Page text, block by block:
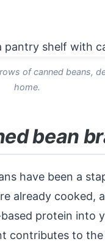
of canned beans,
home.
bean
have been a
already cooked,
protein into
contributes to